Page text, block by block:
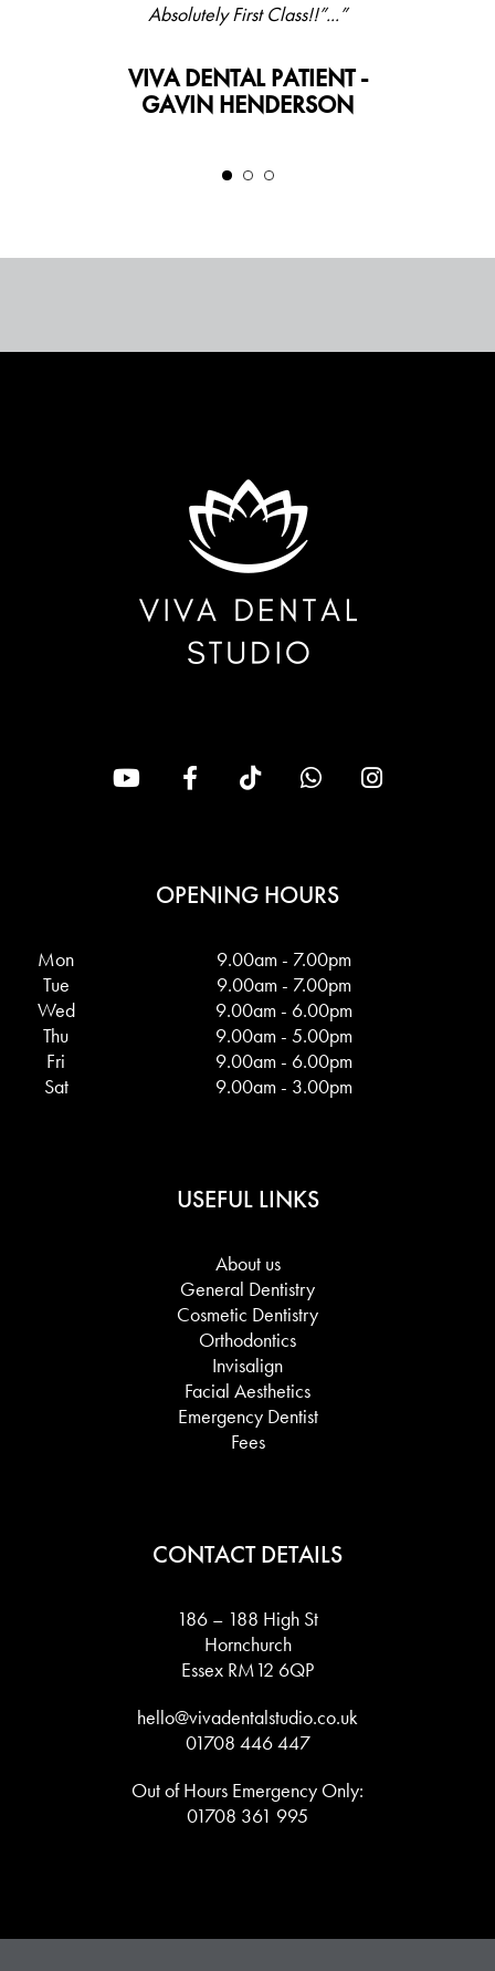
Absolutely First Class!!”...”
VIVA DENTAL PATIENT -
GAVIN HENDERSON
OPENING HOURS
Mon
9.00am - 7.00pm
Tue
9.00am - 7.00pm
Wed
9.00am - 6.00pm
Thu
9.00am - 5.00pm
Fri
9.00am - 6.00pm
Sat
9.00am - 3.00pm
USEFUL LINKS
About us
General Dentistry
Cosmetic Dentistry
Orthodontics
Invisalign
Facial Aesthetics
Emergency Dentist
Fees
CONTACT DETAILS
186 – 188 High St
Hornchurch
Essex RM12 6QP
hello@vivadentalstudio.co.uk
01708 446 447
Out of Hours Emergency Only:
01708 361 995